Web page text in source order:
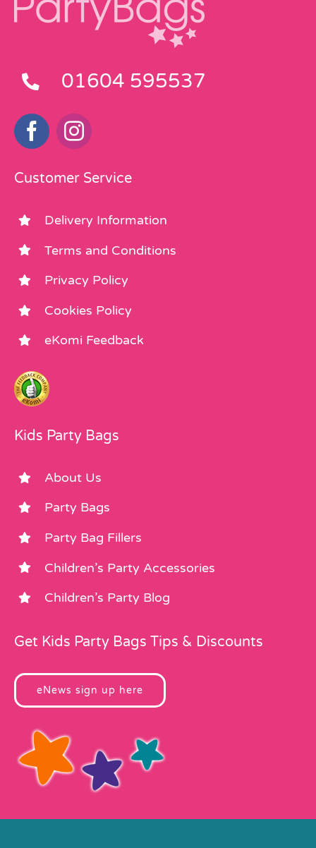
01604 595537
Customer Service
Delivery Information
Terms and Conditions
Privacy Policy
Cookies Policy
eKomi Feedback
Kids Party Bags
About Us
Party Bags
Party Bag Fillers
Children’s Party Accessories
Children’s Party Blog
Get Kids Party Bags Tips & Discounts
eNews sign up here